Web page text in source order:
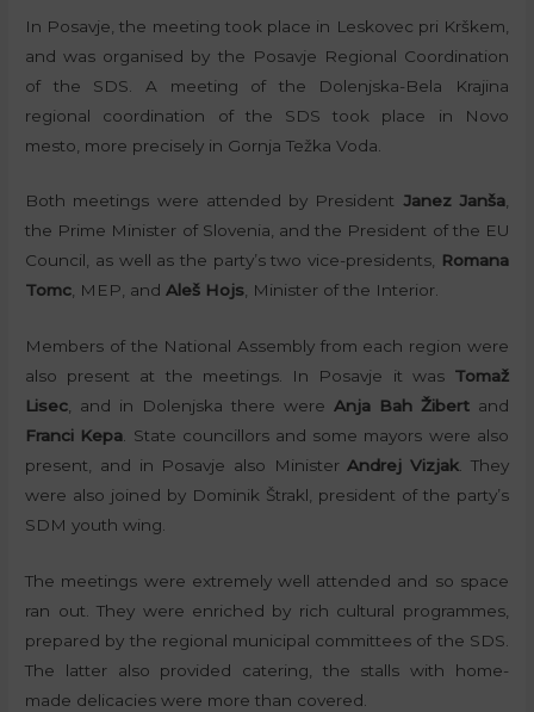
In Posavje, the meeting took place in Leskovec pri Krškem,
and was organised by the Posavje Regional Coordination
of the SDS. A meeting of the Dolenjska-Bela Krajina
regional coordination of the SDS took place in Novo
mesto, more precisely in Gornja Težka Voda.
Both meetings were attended by President Janez Janša,
the Prime Minister of Slovenia, and the President of the EU
Council, as well as the party’s two vice-presidents, Romana
Tomc, MEP, andAleš Hojs, Minister of the Interior.
Members of the National Assembly from each region were
also present at the meetings. In Posavje it wasTomaž
Lisec, and in Dolenjska there were Anja Bah Žibertand
Franci Kepa. State councillors and some mayors were also
present, and in Posavje also MinisterAndrej Vizjak. They
were also joined by Dominik Štrakl, president of the party’s
SDM youth wing.
The meetings were extremely well attended and so space
ran out. They were enriched by rich cultural programmes,
prepared by the regional municipal committees of the SDS.
The latter also provided catering, the stalls with home-
made delicacies were more than covered.